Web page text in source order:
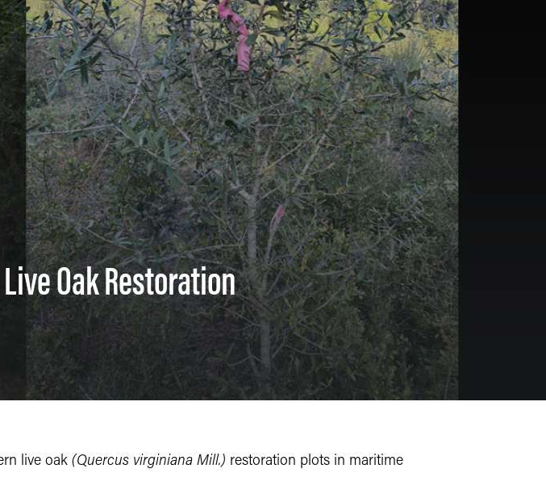
Oak Restoration
live oak (Quercus virginiana Mill.) restoration plots in maritime